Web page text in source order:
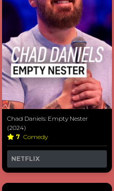
Chad Daniels: Empty Nester
(2024)
7 Comedy
NETFLIX